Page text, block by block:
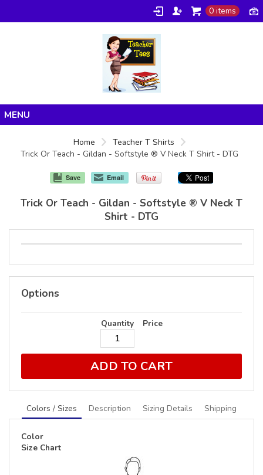
0 items
Products
About/FAQ
Home
Teacher T Shirts
Trick Or Teach - Gildan - Softstyle ® V Neck T Shirt - DTG
Save Email
Trick Or Teach - Gildan - Softstyle ® V Neck T
Shirt - DTG
Options
Quantity Price
ADD TO CART
Colors / Sizes Description Sizing Details Shipping
Color
Size Chart